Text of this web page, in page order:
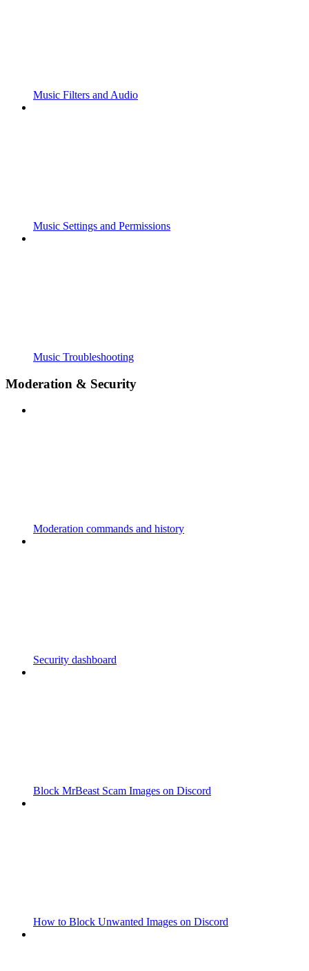
Music Filters and Audio
Music Settings and Permissions
Music Troubleshooting
Moderation & Security
Moderation commands and history
Security dashboard
Block MrBeast Scam Images on Discord
How to Block Unwanted Images on Discord